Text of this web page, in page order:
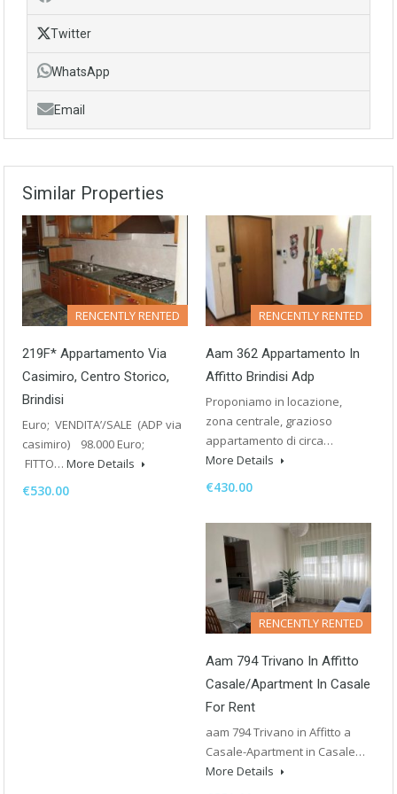
Twitter
WhatsApp
Email
Similar Properties
RENCENTLY RENTED
219F* Appartamento Via
Casimiro, Centro Storico,
Brindisi
Euro; VENDITA’/SALE (ADP via
casimiro) 98.000 Euro;
FITTO… More Details
€530.00
RENCENTLY RENTED
Aam 362 Appartamento In
Affitto Brindisi Adp
Proponiamo in locazione,
zona centrale, grazioso
appartamento di circa…
More Details
€430.00
RENCENTLY RENTED
Aam 794 Trivano In Affitto
Casale/Apartment In Casale
For Rent
aam 794 Trivano in Affitto a
Casale-Apartment in Casale…
More Details